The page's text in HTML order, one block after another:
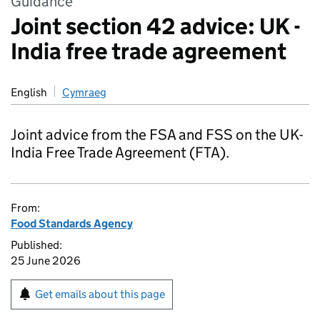
Joint section 42 advice: UK -
India free trade agreement
English Cymraeg
Joint advice from the FSA and FSS on the UK-
India Free Trade Agreement (FTA).
From:
Food Standards Agency
Published:
25 June 2026
Get emails about this page